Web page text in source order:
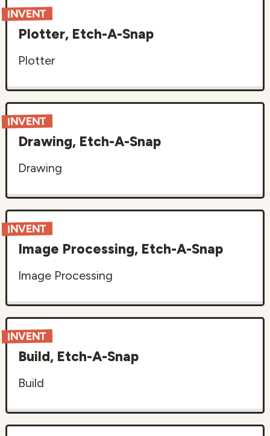
INVENT
Plotter, Etch-A-Snap
Plotter
INVENT
Drawing, Etch-A-Snap
Drawing
INVENT
Image Processing, Etch-A-Snap
Image Processing
INVENT
Build, Etch-A-Snap
Build